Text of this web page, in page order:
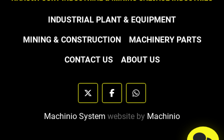
INDUSTRIAL PLANT & EQUIPMENT
MINING & CONSTRUCTION MACHINERY PARTS
CONTACT US ABOUT US
twitter facebookwhatsapp
Machinio System website by Machinio